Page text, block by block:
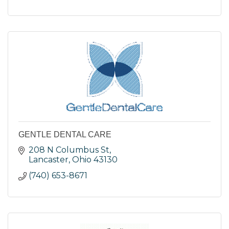
GENTLE DENTAL CARE
208 N Columbus St
Lancaster Ohio 43130
(740) 653-8671